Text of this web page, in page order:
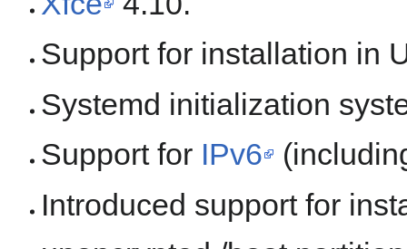
Support for installation in
Systemd initialization
Support for IPv6
Introduced support for